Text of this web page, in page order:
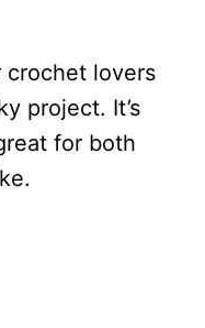
lovers
project. It’s
for both